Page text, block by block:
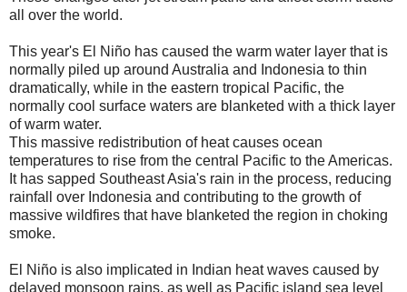
all over the world.
This year's El Niño has caused the warm water layer that is
normally piled up around Australia and Indonesia to thin
dramatically, while in the eastern tropical Pacific, the
normally cool surface waters are blanketed with a thick layer
of warm water.
This massive redistribution of heat causes ocean
temperatures to rise from the central Pacific to the Americas.
It has sapped Southeast Asia's rain in the process, reducing
rainfall over Indonesia and contributing to the growth of
massive wildfires that have blanketed the region in choking
smoke.
El Niño is also implicated in Indian heat waves caused by
delayed monsoon rains, as well as Pacific island sea level